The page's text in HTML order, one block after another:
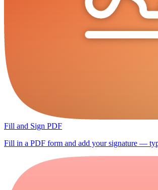
Fill and Sign PDF
Fill in a PDF form and add your signature —